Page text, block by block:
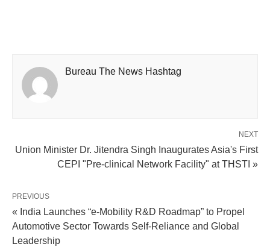
Bureau The News Hashtag
NEXT
Union Minister Dr. Jitendra Singh Inaugurates Asia's First
CEPI "Pre-clinical Network Facility" at THSTI »
PREVIOUS
« India Launches “e-Mobility R&D Roadmap” to Propel
Automotive Sector Towards Self-Reliance and Global
Leadership